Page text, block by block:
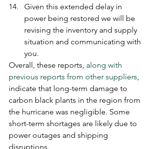
Given this extended delay in
power being restored we will be
revising the inventory and supply
situation and communicating with
you.
Overall, these reports, along with
previous reports from other suppliers,
indicate that long-term damage to
carbon black plants in the region from
the hurricane was negligible. Some
short-term shortages are likely due to
power outages and shipping
disruptions.